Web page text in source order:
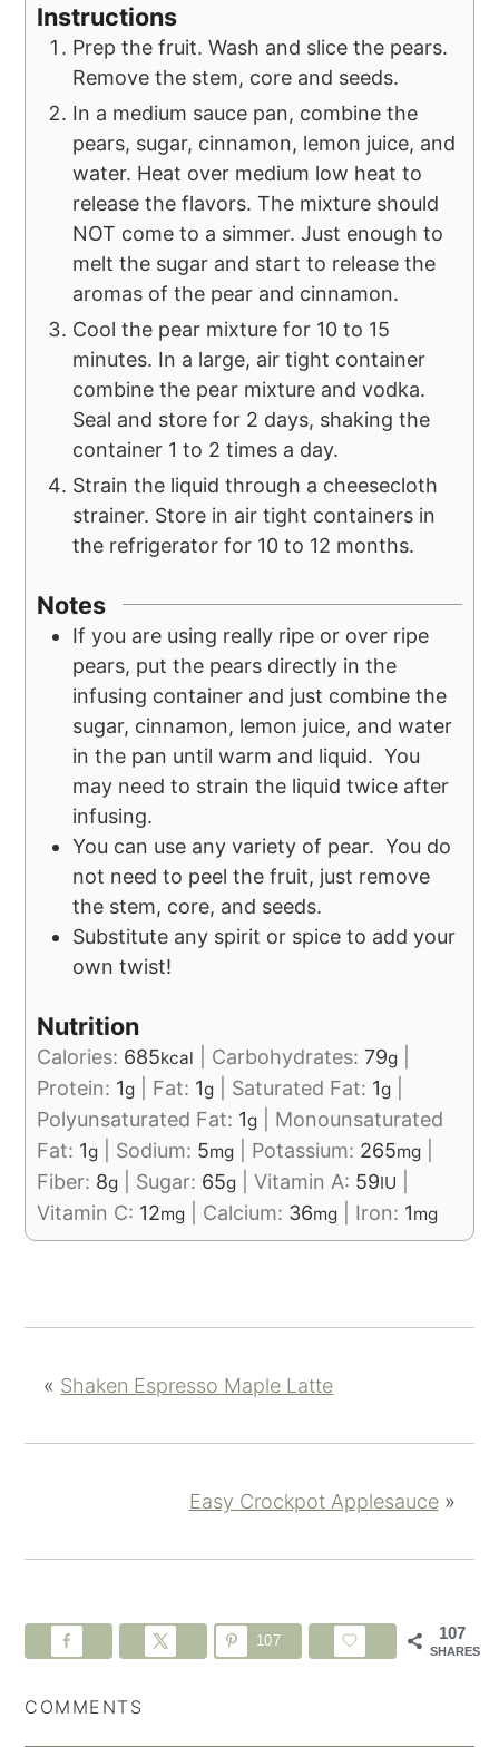
Instructions
Prep the fruit. Wash and slice the pears.
Remove the stem, core and seeds.
In a medium sauce pan, combine the
pears, sugar, cinnamon, lemon juice, and
water. Heat over medium low heat to
release the flavors. The mixture should
NOT come to a simmer. Just enough to
melt the sugar and start to release the
aromas of the pear and cinnamon.
Cool the pear mixture for 10 to 15
minutes. In a large, air tight container
combine the pear mixture and vodka.
Seal and store for 2 days, shaking the
container 1 to 2 times a day.
Strain the liquid through a cheesecloth
strainer. Store in air tight containers in
the refrigerator for 10 to 12 months.
Notes
If you are using really ripe or over ripe
pears, put the pears directly in the
infusing container and just combine the
sugar, cinnamon, lemon juice, and water
in the pan until warm and liquid. You
may need to strain the liquid twice after
infusing.
You can use any variety of pear. You do
not need to peel the fruit, just remove
the stem, core, and seeds.
Substitute any spirit or spice to add your
own twist!
Nutrition
Calories: 685kcal Carbohydrates:79g
Protein: 1g Fat: 1g Saturated Fat: 1g
Polyunsaturated Fat: 1g
Monounsaturated
Fat: 1g Sodium: 5mg Potassium: 265mg
Fiber: 8g Sugar: 65g |Vitamin A: 59IU
Vitamin C: 12mg Calcium: 36mg Iron: 1mg
« Shaken Espresso Maple Latte
Easy Crockpot Applesauce»
107
SHARES
107
COMMENTS